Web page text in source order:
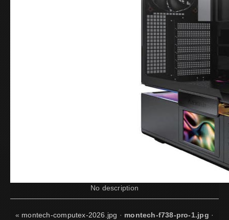
No description
« montech-computex-2026.jpg · montech-f738-pro-1.jpg ·